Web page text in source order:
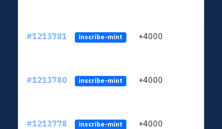
#1213781 inscribe-mint +4000
#1213780 inscribe-mint +4000
#1213778 inscribe-mint +4000